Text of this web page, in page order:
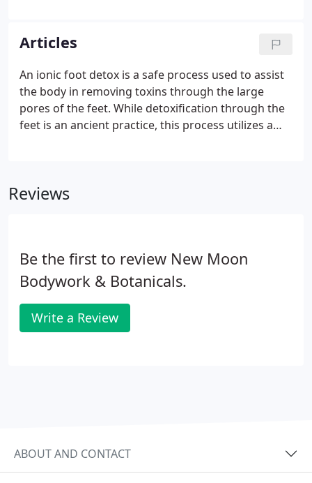
early to allow enough time.
Articles
An ionic foot detox is a safe process used to assist
the body in removing toxins through the large
pores of the feet. While detoxification through the
feet is an ancient practice, this process utilizes a
evaluated.
Reviews
Be the first to review New Moon
Bodywork & Botanicals.
Write a Review
ABOUT AND CONTACT